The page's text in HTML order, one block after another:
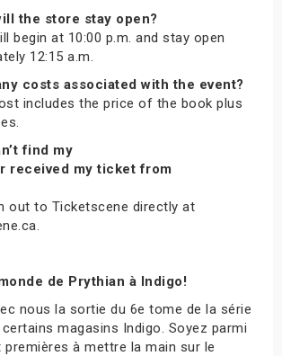
the store stay open?
begin at 10:00 p.m. and stay open
12:15 a.m.
costs associated with the event?
includes the price of the book plus
find my
received my ticket from
out to Ticketscene directly at
de Prythian à Indigo!
nous la sortie du 6e tome de la série
certains magasins Indigo. Soyez parmi
à mettre la main sur le